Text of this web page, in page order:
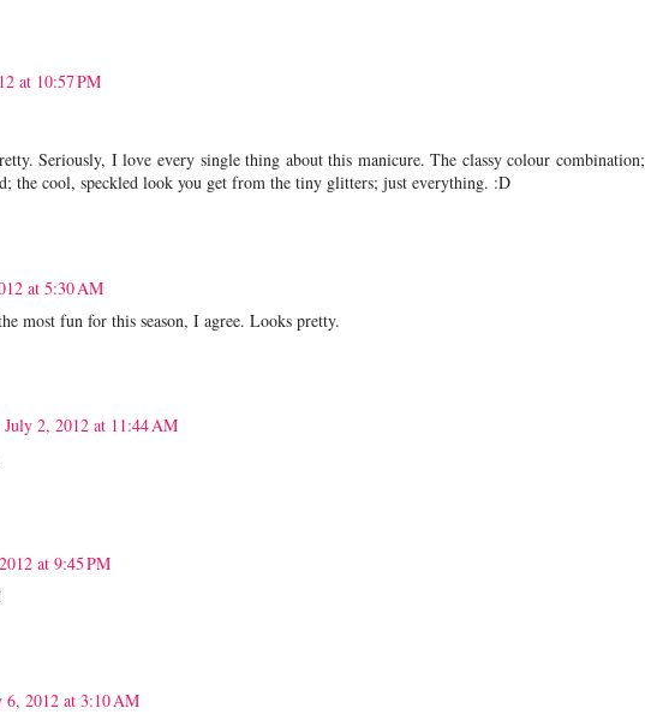
at 10:57 PM
Seriously, I love every single thing about this manicure. The classy colour combination;
the cool, speckled look you get from the tiny glitters; just everything. :D
at 5:30 AM
most fun for this season, I agree. Looks pretty.
July 2, 2012 at 11:44 AM
at 9:45 PM
6, 2012 at 3:10 AM